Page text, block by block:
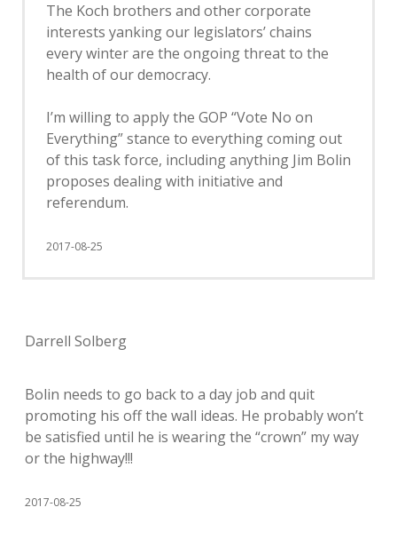
The Koch brothers and other corporate
interests yanking our legislators’ chains
every winter are the ongoing threat to the
health of our democracy.
I’m willing to apply the GOP “Vote No on
Everything” stance to everything coming out
of this task force, including anything Jim Bolin
proposes dealing with initiative and
referendum.
2017-08-25
Darrell Solberg
Bolin needs to go back to a day job and quit
promoting his off the wall ideas. He probably won’t
be satisfied until he is wearing the “crown” my way
or the highway!!!
2017-08-25